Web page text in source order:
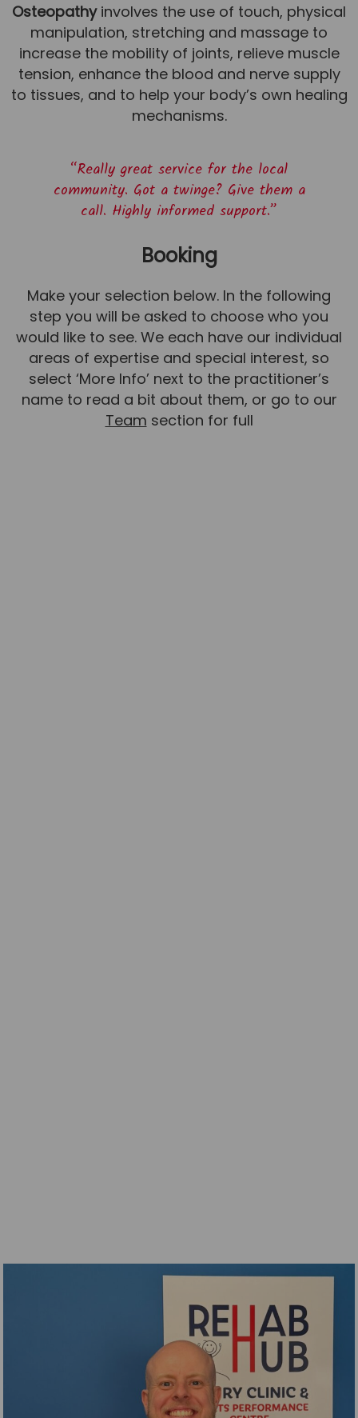
Osteopathy involves the use of touch, physical
manipulation, stretching and massage to
increase the mobility of joints, relieve muscle
tension, enhance the blood and nerve supply
to tissues, and to help your body’s own healing
mechanisms.
“Really great service for the local
community. Got a twinge? Give them a
call. Highly informed support.”
Booking
Make your selection below. In the following
step you will be asked to choose who you
would like to see. We each have our individual
areas of expertise and special interest, so
select ‘More Info’ next to the practitioner’s
name to read a bit about them, or go to our
Team section for full